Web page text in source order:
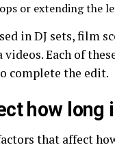
or extending the
in DJ sets, film
Each of
complete the edit.
how
that affect